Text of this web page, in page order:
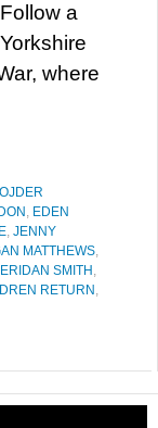
a
where
, EDEN
, JENNY
MATTHEWS,
SMITH ,
RETURN ,